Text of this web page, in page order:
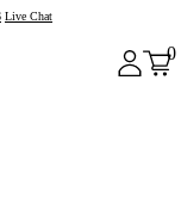
Live Chat
0